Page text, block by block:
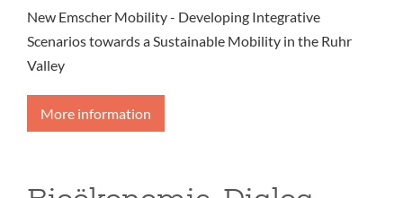
New Emscher Mobility - Developing Integrative
Scenarios towards a Sustainable Mobility in the Ruhr
Valley
More information